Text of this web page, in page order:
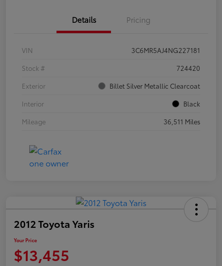
Details Pricing
VIN
3C6MR5AJ4NG227181
Stock #
724420
Exterior
Billet Silver Metallic Clearcoat
Interior
Black
Mileage
36,511 Miles
2012 Toyota Yaris
Your Price
$13,455